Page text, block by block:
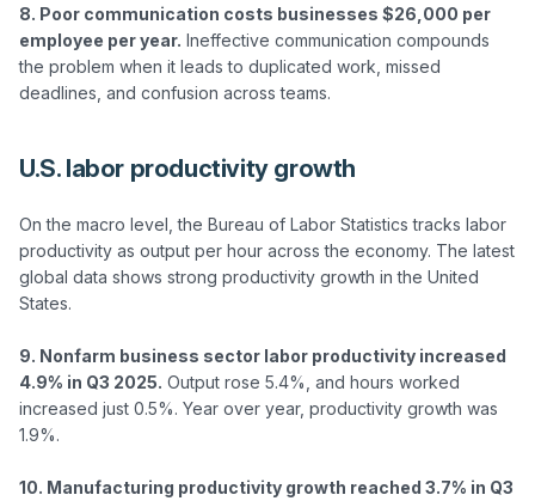
8. Poor communication costs businesses $26,000 per
employee per year. Ineffective communication compounds
the problem when it leads to duplicated work, missed
U.S. labor productivity growth
On the macro level, the Bureau of Labor Statistics tracks labor
productivity as output per hour across the economy. The latest
global data shows strong productivity growth in the United
States.
9. Nonfarm business sector labor productivity increased
4.9% in Q3 2025. Output rose 5.4%, and hours worked
increased just 0.5%. Year over year, productivity growth was
1.9%.
10. Manufacturing productivity growth reached 3.7% in Q3